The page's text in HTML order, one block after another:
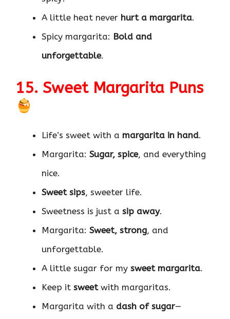
A little heat never hurt a margarita.
Spicy margarita: Bold and
unforgettable.
15. Sweet Margarita Puns
Life’s sweet with a margarita in hand.
Margarita: Sugar, spice, and everything
nice.
Sweet sips, sweeter life.
Sweetness is just a sip away.
Margarita: Sweet, strong, and
unforgettable.
A little sugar for my sweet margarita.
Keep it sweetwith margaritas.
Margarita with a dash of sugar—